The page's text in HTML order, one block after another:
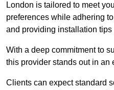
London is tailored to meet
preferences while adhering
and providing installation
With a deep commitment to
this provider stands out in an
Clients can expect standard